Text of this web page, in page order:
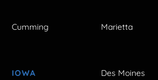
Cumming Marietta
IOWA Des Moines